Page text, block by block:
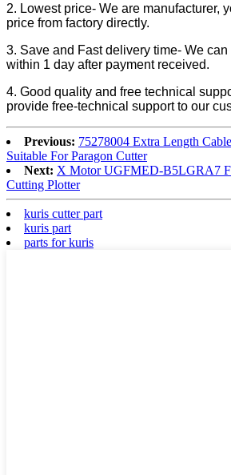
2. Lowest price- We are manufacturer,
price from factory directly.
3. Save and Fast delivery time- We
within 1 day after payment received.
4. Good quality and free technical
provide free-technical support to our
Previous: 75278004 Extra Length
Suitable For Paragon Cutter
Next: X Motor UGFMED-B5LGRA7
Cutting Plotter
kuris cutter part
kuris part
parts for kuris